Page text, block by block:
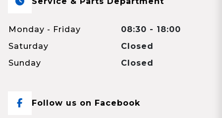
Monday - Friday
08:30 - 18:00
Saturday
Closed
Sunday
Closed
Follow us on Facebook